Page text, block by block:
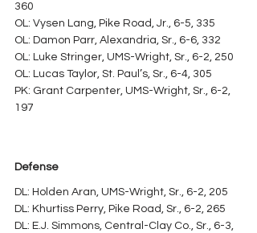
360
OL: Vysen Lang, Pike Road, Jr., 6-5, 335
OL: Damon Parr, Alexandria, Sr., 6-6, 332
OL: Luke Stringer, UMS-Wright, Sr., 6-2, 250
OL: Lucas Taylor, St. Paul’s, Sr., 6-4, 305
PK: Grant Carpenter, UMS-Wright, Sr., 6-2,
197
Defense
DL: Holden Aran, UMS-Wright, Sr., 6-2, 205
DL: Khurtiss Perry, Pike Road, Sr., 6-2, 265
DL: E.J. Simmons, Central-Clay Co., Sr., 6-3,